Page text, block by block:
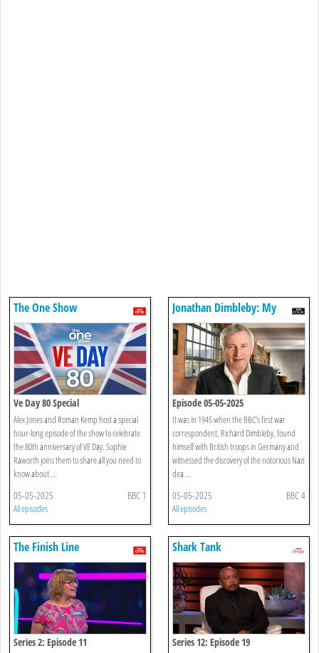
The One Show
Ve Day 80 Special
Alex Jones and Roman Kemp host a special
hour-long episode of the show to celebrate
the 80th anniversary of VE Day. Sophie
Raworth joins them to share all you need to
know about ...
05-05-2025 BBC 1
All episodes
Jonathan Dimbleby: My
Father And Belsen
Episode 05-05-2025
It was in 1945 when the BBC’s first war
correspondent, Richard Dimbleby, found
himself with British troops in Germany and
witnessed the discovery of the notorious Nazi
dea ...
05-05-2025 BBC 4
All episodes
The Finish Line
Series 2: Episode 11
Shark Tank
Series 12: Episode 19